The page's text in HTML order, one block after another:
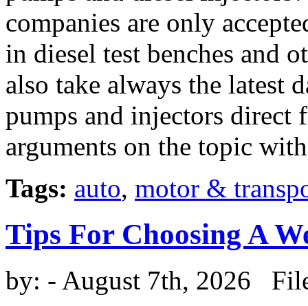
companies are only
in diesel test benches and
also take always the latest
pumps and injectors direct
arguments on the topic
Tags: auto, motor &
Tips For Choosing A
by: - August 7th, 2026